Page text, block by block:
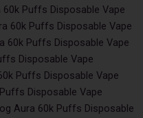
Puffs Disposable Vape
60k Puffs Disposable Vape
60k Puffs Disposable Vape
Disposable Vape
Puffs Disposable Vape
Disposable Vape
Aura 60k Puffs Disposable